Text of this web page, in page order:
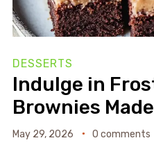
DESSERTS
Indulge in
Brownies
May 29, 2026 0 comments